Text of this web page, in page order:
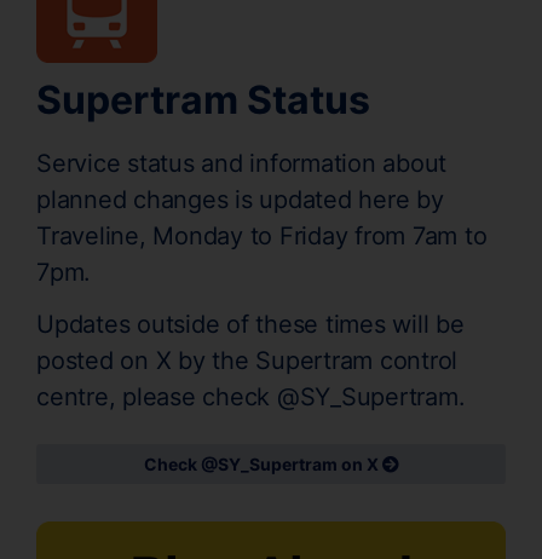
Supertram Status
Service status and information about
planned changes is updated here by
Traveline, Monday to Friday from 7am to
7pm.
Updates outside of these times will be
posted on X by the Supertram control
centre, please check @SY_Supertram.
Check @SY_Supertram on X